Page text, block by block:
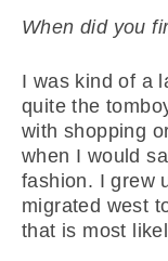
When did you
I was kind of a
quite the
with shopping
when I would
fashion. I grew
migrated west
that is most